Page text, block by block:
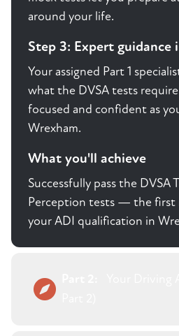
around your life.
Step 3: Expert guidance
Your assigned Part 1
what the DVSA tests
focused and confident as
Wrexham.
What you'll achieve
Successfully pass the DVSA
Perception tests — the first
your ADI qualification in